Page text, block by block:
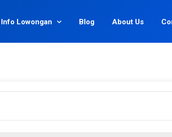
Info Lowongan Blog About Us